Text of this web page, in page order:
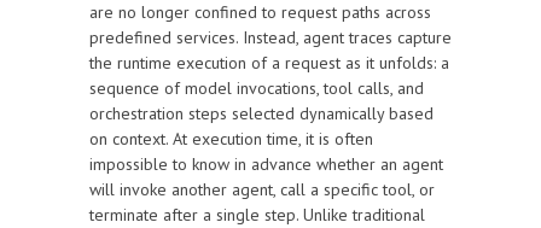
are no longer confined to request paths across
predefined services. Instead, agent traces capture
the runtime execution of a request as it unfolds: a
sequence of model invocations, tool calls, and
orchestration steps selected dynamically based
on context. At execution time, it is often
impossible to know in advance whether an agent
will invoke another agent, call a specific tool, or
terminate after a single step. Unlike traditional